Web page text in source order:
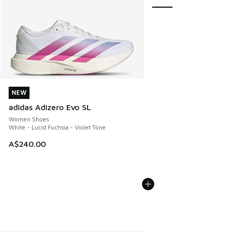
NEW
adidas Adizero Evo SL
Women Shoes
White - Lucid Fuchsia - Violet Tone
A$240.00
NEW